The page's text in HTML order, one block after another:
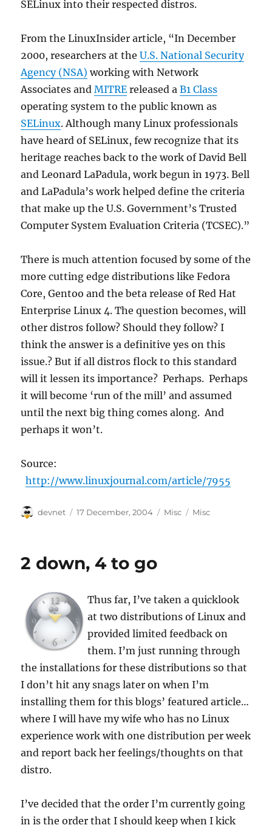
SELinux into their respected distros.
From the LinuxInsider article, “In December
2000, researchers at theU.S. National Security
Agency (NSA) working with Network
Associates andMITRE released aB1 Class
operating system to the public known as
SELinux. Although many Linux professionals
have heard of SELinux, few recognize that its
heritage reaches back to the work of David Bell
and Leonard LaPadula, work begun in 1973. Bell
and LaPadula’s work helped define the criteria
that make up the U.S. Government’s Trusted
Computer System Evaluation Criteria (TCSEC).”
There is much attention focused by some of the
more cutting edge distributions like Fedora
Core, Gentoo and the beta release of Red Hat
Enterprise Linux 4. The question becomes, will
other distros follow? Should they follow? I
think the answer is a definitive yes on this
issue.? But if all distros flock to this standard
will it lessen its importance? Perhaps. Perhaps
it will become ‘run of the mill’ and assumed
until the next big thing comes along. And
perhaps it won’t.
Source:
http://www.linuxjournal.com/article/7955
Author
devnet
Posted
17 December, 2004 Categories
Misc Tags
Misc
2 down, 4 to go
Thus far, I’ve taken a quicklook
at two distributions of Linux and
provided limited feedback on
them. I’m just running through
the installations for these distributions so that
I don’t hit any snags later on when I’m
installing them for this blogs’ featured article…
where I will have my wife who has no Linux
experience work with one distribution per week
and report back her feelings/thoughts on that
distro.
I’ve decided that the order I’m currently going
in is the order that I should keep when I kick